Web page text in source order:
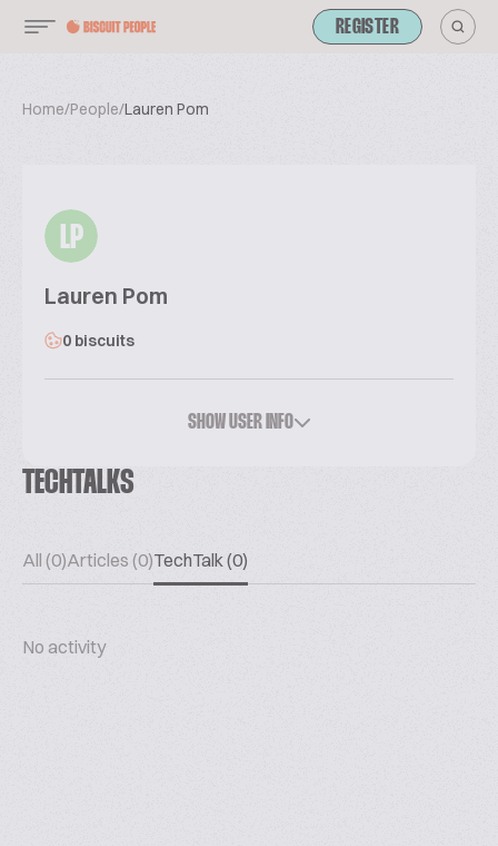
REGISTER
Home/People/Lauren Pom
LP
Lauren Pom
0 biscuits
SHOW USER INFO
TECHTALKS
All (0)Articles (0)TechTalk (0)
No activity